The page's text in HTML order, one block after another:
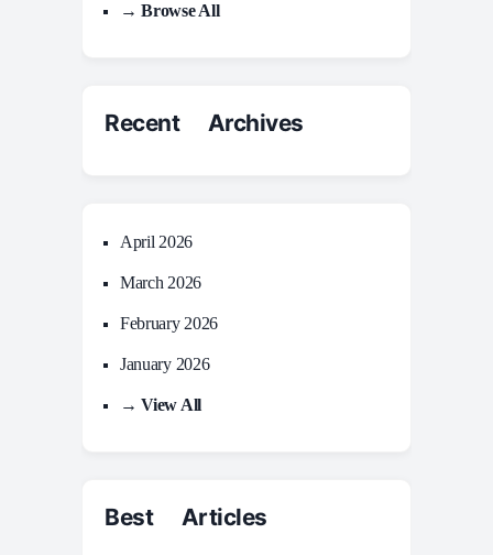
→ Browse All
Recent Archives
April 2026
March 2026
February 2026
January 2026
→ View All
Best Articles